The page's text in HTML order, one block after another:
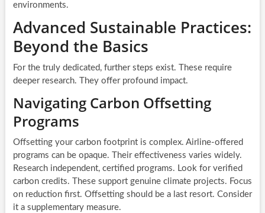
environments.
Advanced Sustainable Practices:
Beyond the Basics
For the truly dedicated, further steps exist. These require
deeper research. They offer profound impact.
Navigating Carbon Offsetting
Programs
Offsetting your carbon footprint is complex. Airline-offered
programs can be opaque. Their effectiveness varies widely.
Research independent, certified programs. Look for verified
carbon credits. These support genuine climate projects. Focus
on reduction first. Offsetting should be a last resort. Consider
it a supplementary measure.